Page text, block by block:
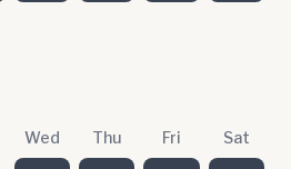
Wed Thu Fri Sat